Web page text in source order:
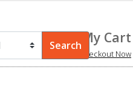
My Cart
Checkout Now